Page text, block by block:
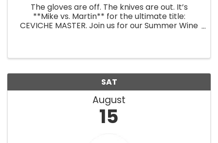
The gloves are off. The knives are out. It’s
**Mike vs. Martin** for the ultimate title:
CEVICHE MASTER. Join us for our Summer Wine
SAT
August
15